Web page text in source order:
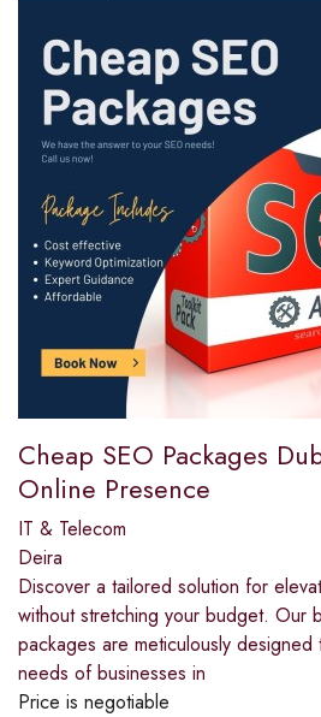
Cheap SEO Packages
Online Presence
IT & Telecom
Deira
Discover a tailored solution for
without stretching your budget. Our
packages are meticulously
needs of businesses in
Price is negotiable